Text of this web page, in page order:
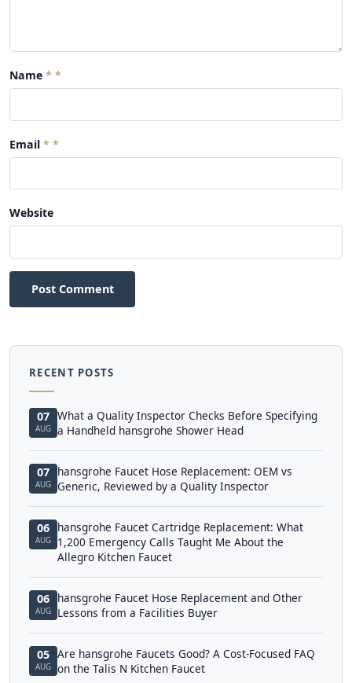
Name *
Email *
Website
Post Comment
RECENT POSTS
07
AUG
What a Quality Inspector Checks Before Specifying
a Handheld hansgrohe Shower Head
07
AUG
hansgrohe Faucet Hose Replacement: OEM vs
Generic, Reviewed by a Quality Inspector
06
AUG
hansgrohe Faucet Cartridge Replacement: What
1,200 Emergency Calls Taught Me About the
Allegro Kitchen Faucet
06
AUG
hansgrohe Faucet Hose Replacement and Other
Lessons from a Facilities Buyer
05
AUG
Are hansgrohe Faucets Good? A Cost-Focused FAQ
on the Talis N Kitchen Faucet